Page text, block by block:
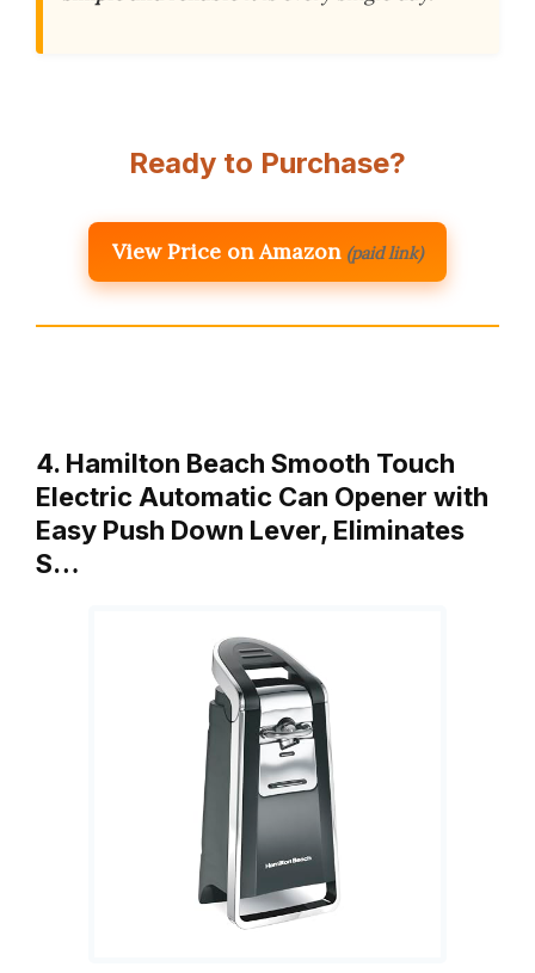
Ready to Purchase?
View Price on Amazon (paid link)
4. Hamilton Beach Smooth Touch
Electric Automatic Can Opener with
Easy Push Down Lever, Eliminates
S…